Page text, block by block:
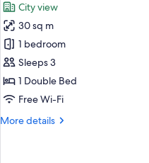
Non
Smoking,
20F
above
photos
for
Plaza
Superior
South
Wing
Non
City view
30 sq m
1 bedroom
Sleeps 3
1 Double Bed
Free Wi-Fi
More details
More